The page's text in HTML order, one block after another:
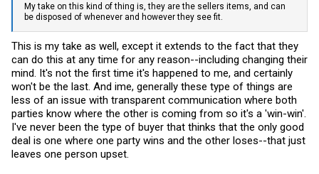
My take on this kind of thing is, they are the sellers items, and can
be disposed of whenever and however they see fit.
This is my take as well, except it extends to the fact that they
can do this at any time for any reason--including changing their
mind. It's not the first time it's happened to me, and certainly
won't be the last. And ime, generally these type of things are
less of an issue with transparent communication where both
parties know where the other is coming from so it's a 'win-win'.
I've never been the type of buyer that thinks that the only good
deal is one where one party wins and the other loses--that just
leaves one person upset.